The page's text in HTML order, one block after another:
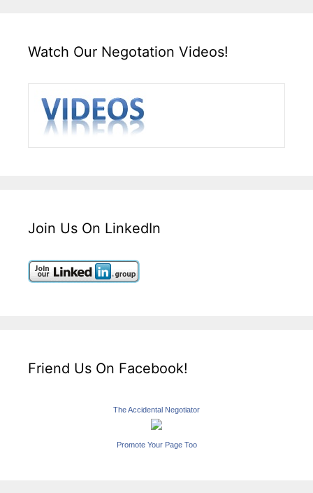
Watch Our Negotation Videos!
Join Us On LinkedIn
Friend Us On Facebook!
The Accidental Negotiator
Promote Your Page Too